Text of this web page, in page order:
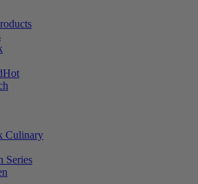
Culinary
Series